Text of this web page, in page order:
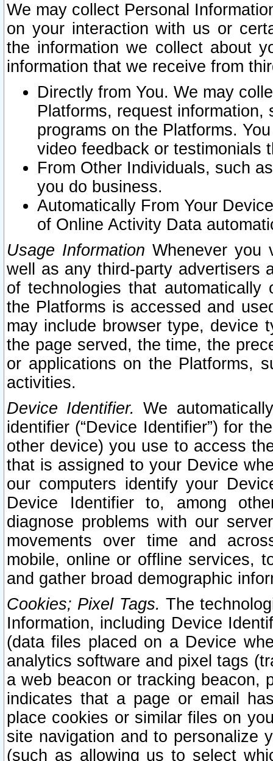
We may collect Personal
on your interaction with us or
the information we collect about
information that we receive from
Directly from You. We may
Platforms, request
programs on the Platforms.
video feedback or testimonials
From Other Individuals, such
you do business.
Automatically From Your
of Online Activity Data
Usage Information Whenever you
well as any third-party advertisers
of technologies that
the Platforms is accessed and
may include browser type, device
the page served, the time, the
or applications on the Platforms,
activities.
Device Identifier. We
identifier (“Device Identifier”) for
other device) you use to access
that is assigned to your Device
our computers identify your
Device Identifier to, among
diagnose problems with our
movements over time and
mobile, online or offline services,
and gather broad demographic
Cookies; Pixel Tags. The
Information, including Device
(data files placed on a Device
analytics software and pixel tags
a web beacon or tracking beacon,
indicates that a page or email
place cookies or similar files on
site navigation and to personalize
(such as allowing us to select